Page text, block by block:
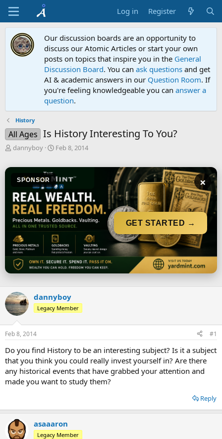
Log in Register
Our discussion boards are an opportunity to
discuss our Atomic Articles or start your own
posts on topics that inspire you in the General
Discussion Board. You can ask questions and get
AI & academic answers in our Question Room. If
you're feeling knowledgeable you can answer a
question.
History
All Ages Is History Interesting To You?
T
r
d
s
t
a
r
t
e
r
dannyboy
S
a
r
t
d
a
t
e
Feb 8, 2014
SPONSOR ×
GET STARTED →
dannyboy
Legacy Member
Feb 8, 2014 #1
Do you find History to be an interesting subject? Is it a subject
that you think you could really invest yourself in? Are there
any historical events that have grabbed your attention and
made you want to study them?
Reply
asaaaron
Legacy Member